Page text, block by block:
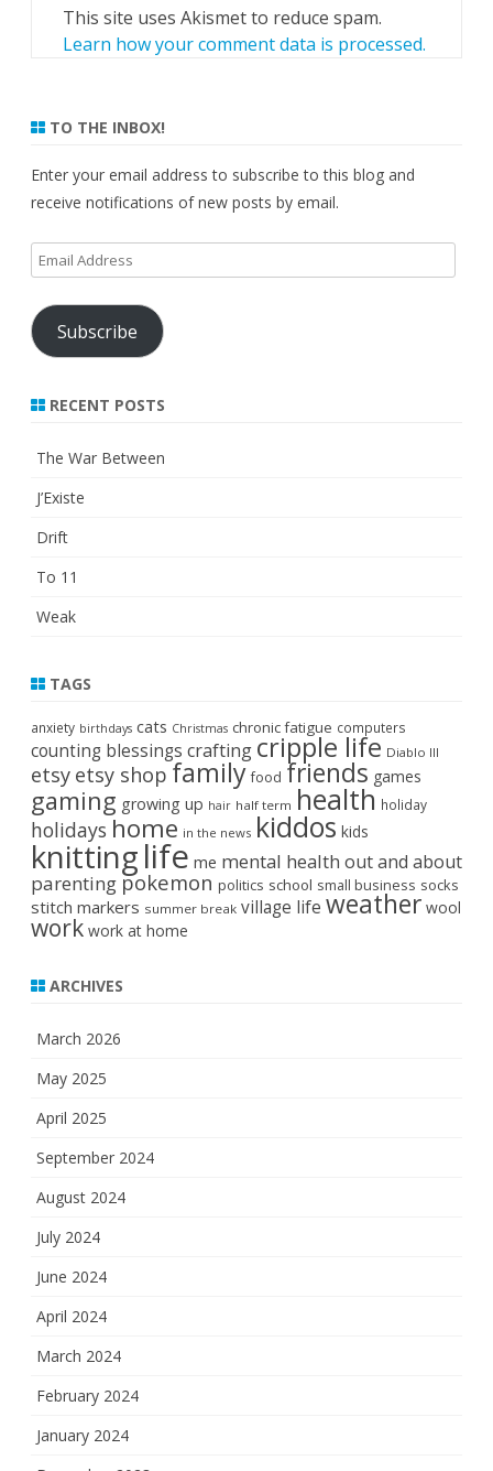
This site uses Akismet to reduce spam.
Learn how your comment data is processed.
TO THE INBOX!
Enter your email address to subscribe to this blog and
receive notifications of new posts by email.
Email
Address
Subscribe
RECENT POSTS
The War Between
J’Existe
Drift
To 11
Weak
TAGS
anxiety birthdays cats Christmas chronic fatigue computers
counting blessings crafting cripple life Diablo III
etsy etsy shop family food friends games
gaming growing up hair half term health holiday
holidays home in the news kiddos kids
knittinglife me mental health out and about
parenting pokemon politics school small business socks
stitch markers summer break village life weather wool
work work at home
ARCHIVES
March 2026
May 2025
April 2025
September 2024
August 2024
July 2024
June 2024
April 2024
March 2024
February 2024
January 2024